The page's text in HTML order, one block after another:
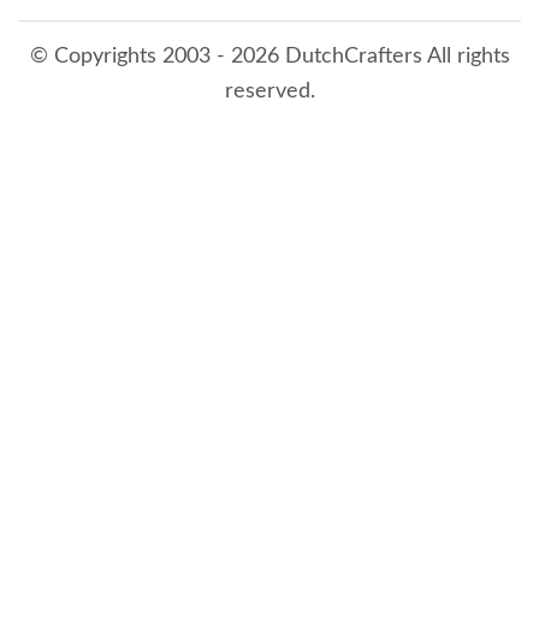
© Copyrights 2003 - 2026 DutchCrafters All rights
reserved.